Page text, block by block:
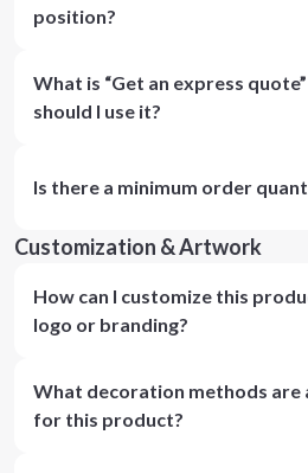
position?
What is “Get an express
should I use it?
Is there a minimum order
Customization & Artwork
How can I customize this
logo or branding?
What decoration methods are
for this product?